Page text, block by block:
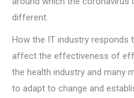
different.
How the IT industry responds
affect the effectiveness of
the health industry and many
to adapt to change and